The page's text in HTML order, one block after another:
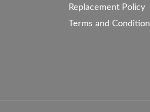
Replacement Policy
Terms and Condition